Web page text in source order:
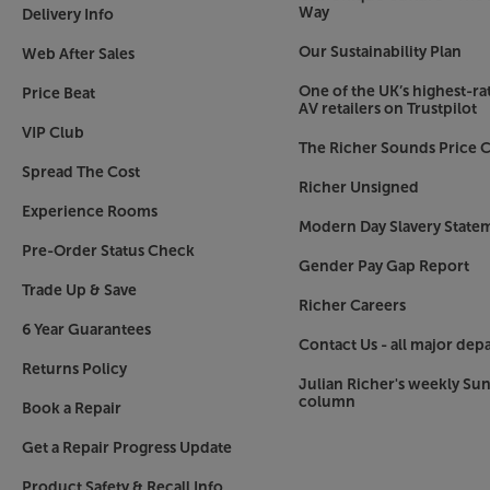
the colour the most natural possible.
Advanced Crisp-Focused lens for lower
Sony’s ACF (Advanced Crisp-Focused) lens
that widens the area of focus. A wider area of
the edge of the picture – especially in the
via the floating focus system and extra-low
that does full justice to the sophisticated
scenes.
Digital Keystone correction for ideal image
With Digital Keystone correction, each corner
adjusted. This improves the picture uniformity,
outside of the ideal parameters.
IMAX Enhanced picture mode
What better way to take advantage of IMAX
projected screen. IMAX Enhanced uses their
technology (DMR), delivering ultra-vivid
Delivery Info
Web After Sales
Price Beat
VIP Club
Spread The Cost
Experience Rooms
Pre-Order Status Check
Trade Up & Save
6 Year Guarantees
Returns Policy
Book a Repair
Get a Repair Progress Update
Way
Our Sustainability Plan
One of the UK’s highest-
AV retailers on Trustpilot
The Richer Sounds Price
Richer Unsigned
Modern Day Slavery
Gender Pay Gap Report
Richer Careers
Contact Us - all major
Julian Richer's weekly
column